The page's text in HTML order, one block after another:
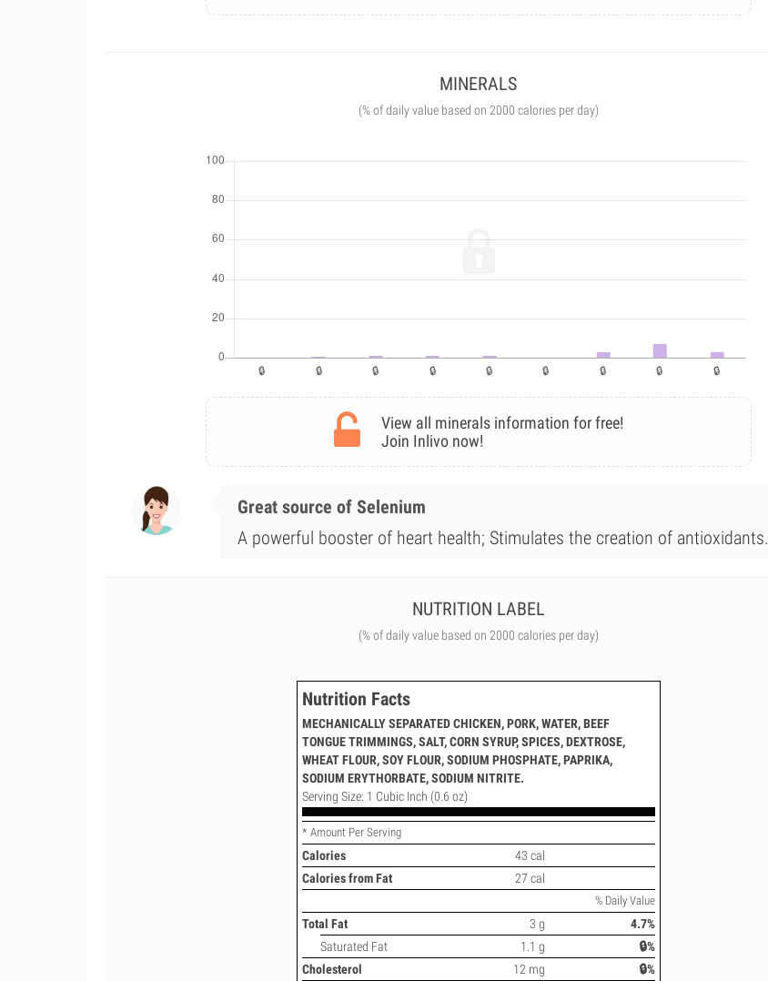
MINERALS
(% of daily value based on 2000 calories per day)
View all minerals information for free!
Join Inlivo now!
Great source of Selenium
A powerful booster of heart health; Stimulates the creation of antioxidants.
NUTRITION LABEL
(% of daily value based on 2000 calories per day)
Nutrition Facts
MECHANICALLY SEPARATED CHICKEN, PORK, WATER, BEEF
TONGUE TRIMMINGS, SALT, CORN SYRUP, SPICES, DEXTROSE,
WHEAT FLOUR, SOY FLOUR, SODIUM PHOSPHATE, PAPRIKA,
SODIUM ERYTHORBATE, SODIUM NITRITE.
Serving Size: 1 Cubic Inch (0.6 oz)
* Amount Per Serving
Calories
43 cal
Calories from Fat
27 cal
% Daily Value
Total Fat 3 g
4.7%
Saturated Fat
1.1 g
🔒%
Cholesterol
12 mg 🔒%